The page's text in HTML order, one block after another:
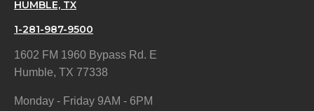
HUMBLE, TX
1-281-987-9500
1602 FM 1960 Bypass Rd. E
Humble, TX 77338
Monday - Friday 9AM - 6PM